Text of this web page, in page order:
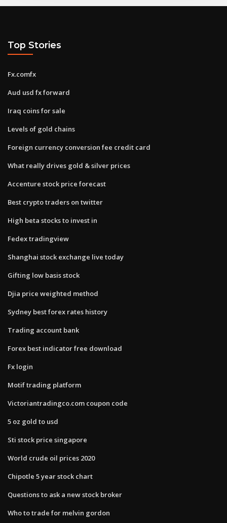
Top Stories
Fx.comfx
Aud usd fx forward
Iraq coins for sale
Levels of gold chains
Foreign currency conversion fee credit card
What really drives gold & silver prices
Accenture stock price forecast
Best crypto traders on twitter
High beta stocks to invest in
Fedex tradingview
Shanghai stock exchange live today
Gifting low basis stock
Djia price weighted method
Sydney best forex rates history
Trading account bank
Forex best indicator free download
Fx login
Motif trading platform
Victoriantradingco.com coupon code
5 oz gold to usd
Sti stock price singapore
World crude oil prices 2020
Chipotle 5 year stock chart
Questions to ask a new stock broker
Who to trade for melvin gordon